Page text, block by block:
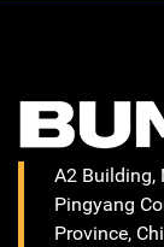
A2 Building,
Pingyang
Province,